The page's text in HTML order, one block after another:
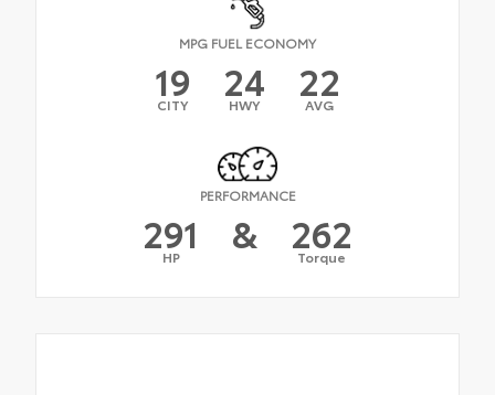
MPG FUEL ECONOMY
19
CITY 24
HWY 22
AVG
PERFORMANCE
291
HP & 262
Torque